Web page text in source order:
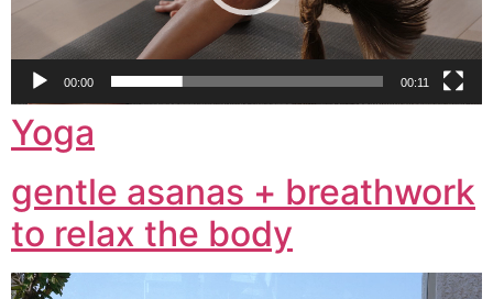
00:00 00:11
Yoga
gentle asanas + breathwork
to relax the body
Video